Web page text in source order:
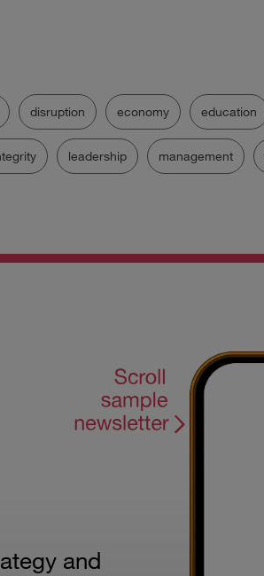
disruption economy education
leadership management
and